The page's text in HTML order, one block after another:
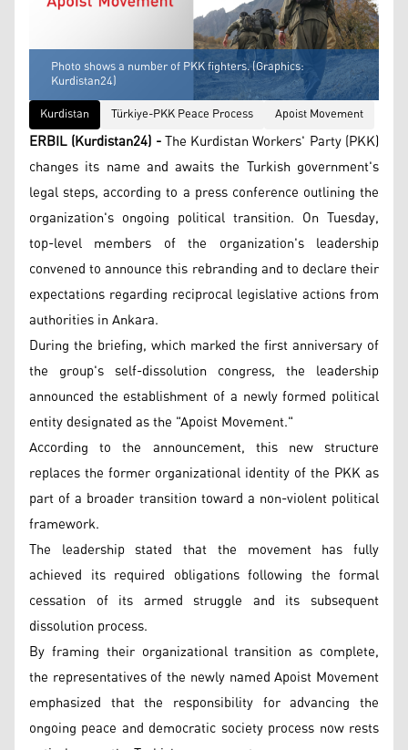
Photo shows a number of PKK fighters. (Graphics:
Kurdistan24)
Kurdistan
Türkiye-PKK Peace Process Apoist Movement
ERBIL (Kurdistan24) -The Kurdistan Workers' Party (PKK)
changes its name and awaits the Turkish government's
legal steps, according to a press conference outlining the
organization's ongoing political transition. On Tuesday,
top-level members of the organization's leadership
convened to announce this rebranding and to declare their
expectations regarding reciprocal legislative actions from
authorities in Ankara.
During the briefing, which marked the first anniversary of
the group's self-dissolution congress, the leadership
announced the establishment of a newly formed political
entity designated as the "Apoist Movement."
According to the announcement, this new structure
replaces the former organizational identity of the PKK as
part of a broader transition toward a non-violent political
framework.
The leadership stated that the movement has fully
achieved its required obligations following the formal
cessation of its armed struggle and its subsequent
dissolution process.
By framing their organizational transition as complete,
the representatives of the newly named Apoist Movement
emphasized that the responsibility for advancing the
ongoing peace and democratic society process now rests